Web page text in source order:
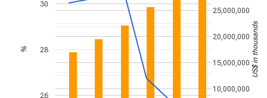
26
28
30
10,000,000
15,000,000
20,000,000
25,000,000
% US$ in thousands